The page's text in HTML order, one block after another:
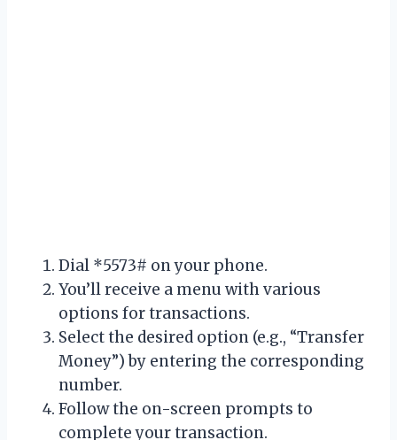
Dial *5573# on your phone.
You’ll receive a menu with various
options for transactions.
Select the desired option (e.g., “Transfer
Money”) by entering the corresponding
number.
Follow the on-screen prompts to
complete your transaction.